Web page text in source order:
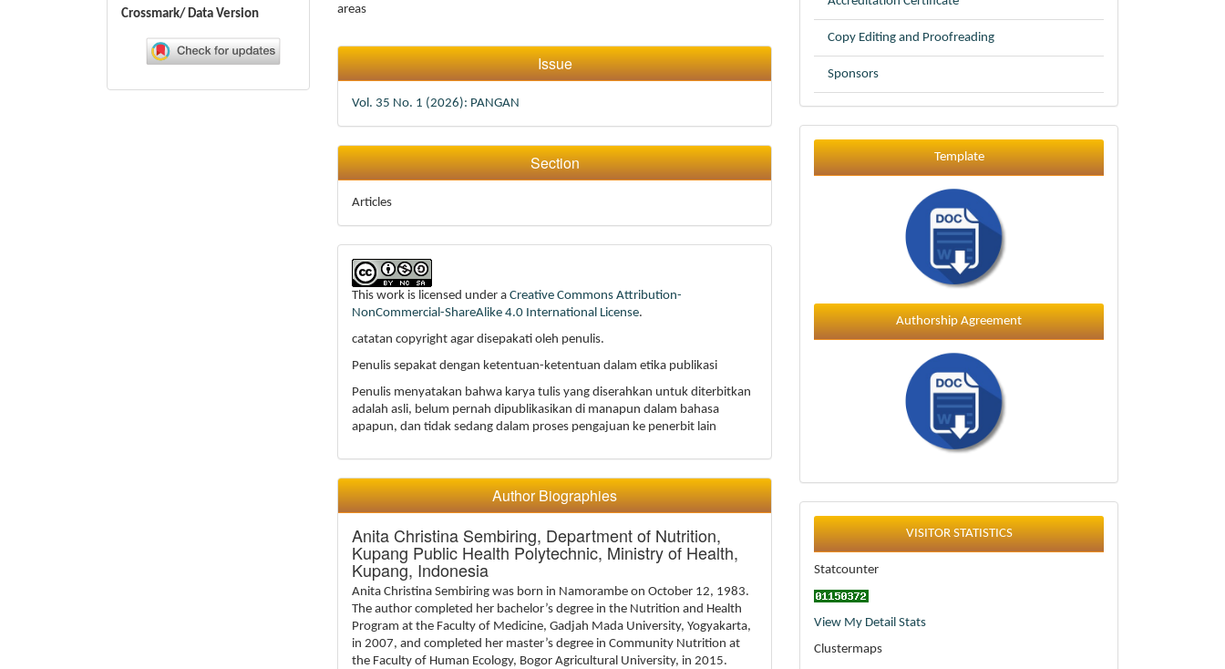
Crossmark/ Data Version
areas
Article
Details Issue
Vol. 35 No. 1 (2026): PANGAN
Section
Articles
This work is licensed under aCreative Commons Attribution-
NonCommercial-ShareAlike 4.0 International License.
catatan copyright agar disepakati oleh penulis.
Penulis sepakat dengan ketentuan-ketentuan dalam etika publikasi
Penulis menyatakan bahwa karya tulis yang diserahkan untuk diterbitkan
adalah asli, belum pernah dipublikasikan di manapun dalam bahasa
apapun, dan tidak sedang dalam proses pengajuan ke penerbit lain
Author Biographies
Anita Christina Sembiring, Department of Nutrition,
Kupang Public Health Polytechnic, Ministry of Health,
Kupang, Indonesia
Anita Christina Sembiring was born in Namorambe on October 12, 1983.
The author completed her bachelor’s degree in the Nutrition and Health
Program at the Faculty of Medicine, Gadjah Mada University, Yogyakarta,
in 2007, and completed her master’s degree in Community Nutrition at
the Faculty of Human Ecology, Bogor Agricultural University, in 2015.
Copy Editing and Proofreading
Sponsors
Template
Template
Authorship Agreement
Statistics
VISITOR STATISTICS
Statcounter
View My Detail Stats
Clustermaps